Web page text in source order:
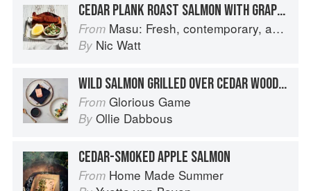
CEDAR PLANK ROAST SALMON WITH GRAPEFRUIT MISO
From Masu: Fresh, contemporary, accessible Japanese for the home cook
By Nic Watt
WILD SALMON GRILLED OVER CEDAR WOOD, LEEK VINAIGRETTE & HERB BUTTER
From Glorious Game
By Ollie Dabbous
CEDAR-SMOKED APPLE SALMON
From Home Made Summer